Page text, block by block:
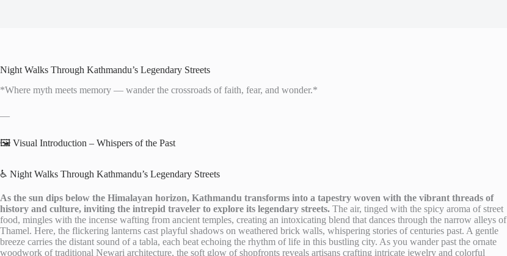
Night Walks Through Kathmandu’s Legendary Streets
*Where myth meets memory — wander the crossroads of faith, fear, and wonder.*
—
🖼️ Visual Introduction – Whispers of the Past
♿ Night Walks Through Kathmandu’s Legendary Streets
As the sun dips below the Himalayan horizon, Kathmandu transforms into a tapestry woven with the vibrant threads of
history and culture, inviting the intrepid traveler to explore its legendary streets. The air, tinged with the spicy aroma of street
food, mingles with the incense wafting from ancient temples, creating an intoxicating blend that dances through the narrow alleys of
Thamel. Here, the flickering lanterns cast playful shadows on weathered brick walls, whispering stories of centuries past. A gentle
breeze carries the distant sound of a tabla, each beat echoing the rhythm of life in this bustling city. As you wander past the ornate
woodwork of traditional Newari architecture, the soft glow of shopfronts reveals artisans crafting intricate jewelry and colorful